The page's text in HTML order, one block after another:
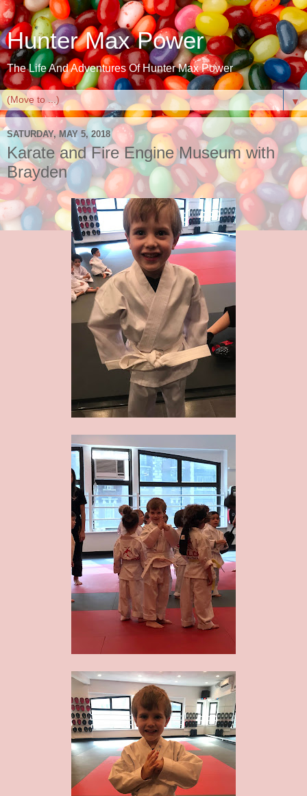
Hunter Max Power
The Life And Adventures Of Hunter Max Power
▼
SATURDAY, MAY 5, 2018
Karate and Fire Engine Museum with
Brayden